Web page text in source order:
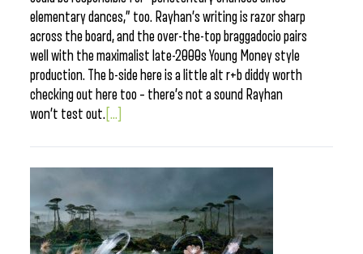
elementary dances,” too. Rayhan’s writing is razor sharp
across the board, and the over-the-top braggadocio pairs
well with the maximalist late-2000s Young Money style
production. The b-side here is a little alt r+b diddy worth
checking out here too – there’s not a sound Rayhan
won’t test out. [...]